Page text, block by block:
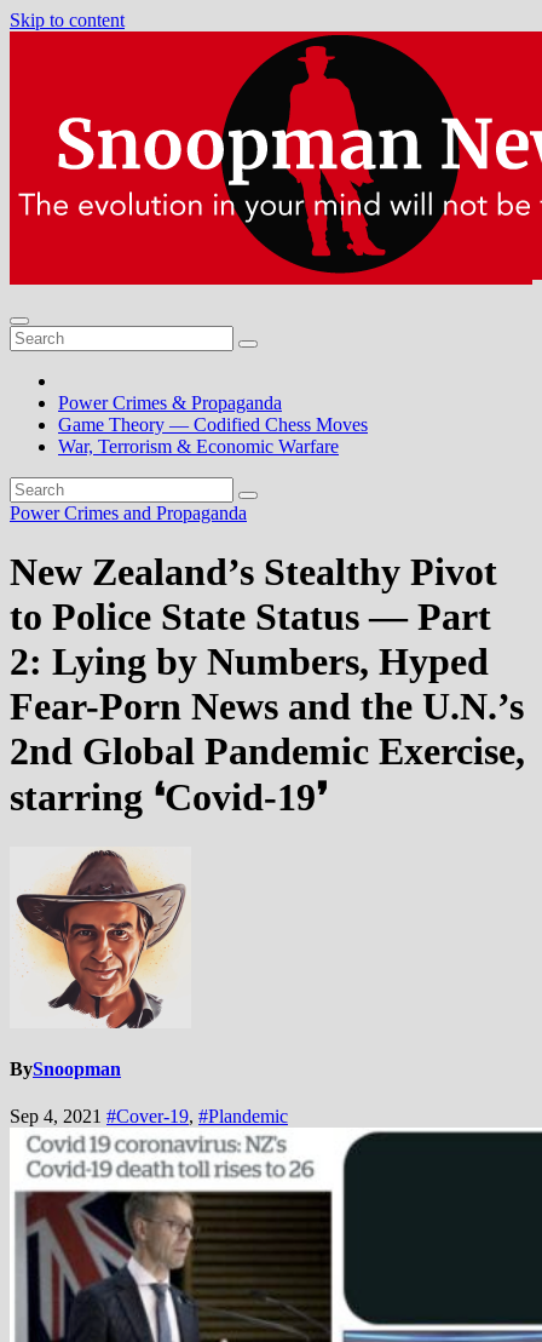
Skip to content
Power Crimes & Propaganda
Game Theory — Codified Chess Moves
War, Terrorism & Economic Warfare
Power Crimes and Propaganda
New Zealand’s Stealthy Pivot
to Police State Status — Part
2: Lying by Numbers, Hyped
Fear-Porn News and the U.N.’s
2nd Global Pandemic Exercise,
starring ❛Covid-19❜
BySnoopman
Sep 4, 2021 #Cover-19, #Plandemic